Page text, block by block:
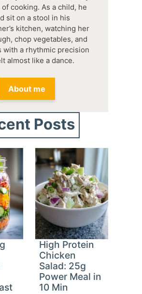
cooking. As a child, he
sit on a stool in his
kitchen, watching her
chop vegetables, and
with a rhythmic precision
almost like a dance.
About me
Posts
High Protein
Chicken
Salad: 25g
Power Meal in
10 Min